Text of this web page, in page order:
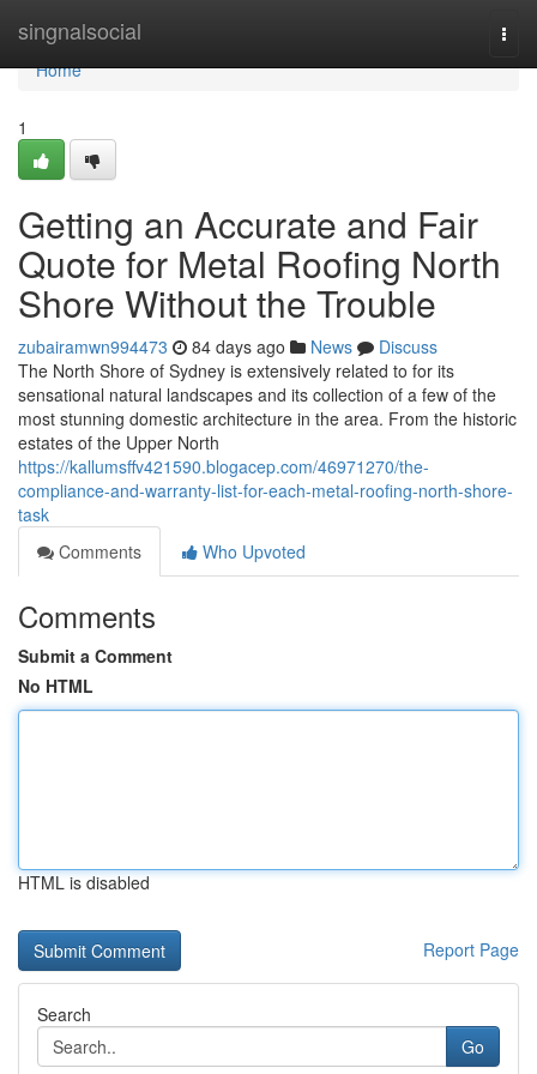
singnalsocial
Home
Home
1
Getting an Accurate and Fair
Quote for Metal Roofing North
Shore Without the Trouble
zubairamwn994473 84 days ago News
Discuss
The North Shore of Sydney is extensively related to for its
sensational natural landscapes and its collection of a few of the
most stunning domestic architecture in the area. From the historic
estates of the Upper North
https://kallumsffv421590.blogacep.com/46971270/the-
compliance-and-warranty-list-for-each-metal-roofing-north-shore-
task
Comments
Who Upvoted
Comments
Submit a Comment
No HTML
HTML is disabled
Report Page
Search
Go